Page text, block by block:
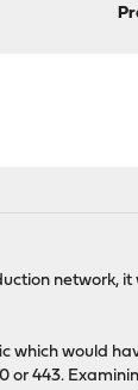
network,
which would
or 443.